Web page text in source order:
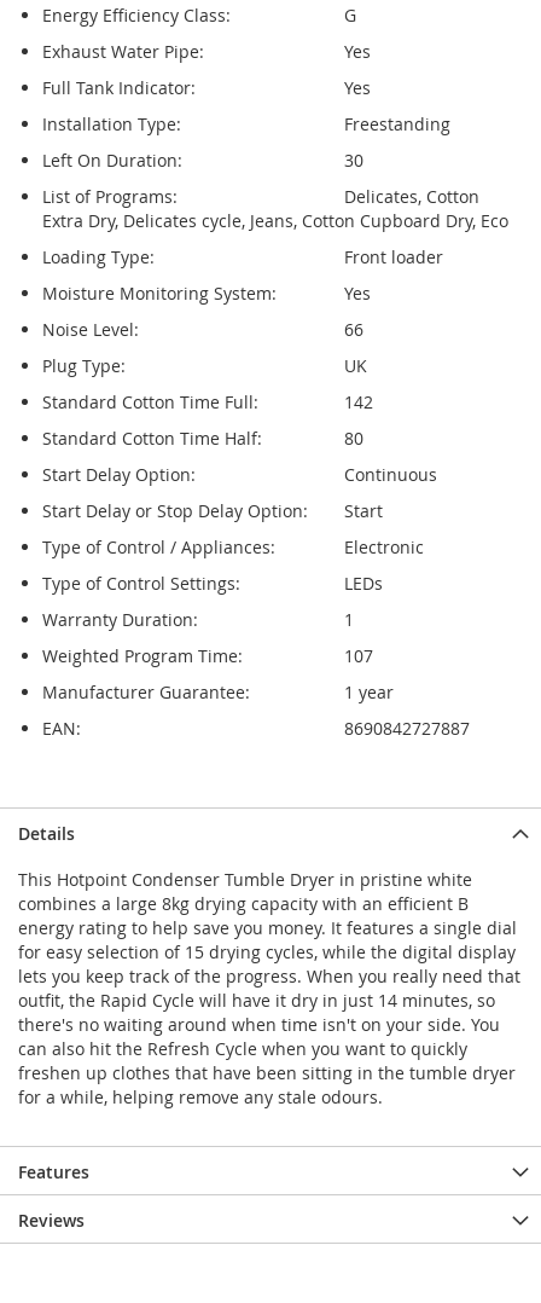
Energy Efficiency Class:
G
Exhaust Water Pipe:
Yes
Full Tank Indicator:
Yes
Installation Type:
Freestanding
Left On Duration:
30
List of Programs:
Delicates, Cotton
Extra Dry, Delicates cycle, Jeans, Cotton Cupboard Dry, Eco
Loading Type:
Front loader
Moisture Monitoring System:
Yes
Noise Level:
66
Plug Type:
UK
Standard Cotton Time Full:
142
Standard Cotton Time Half:
80
Start Delay Option:
Continuous
Start Delay or Stop Delay Option:
Start
Type of Control / Appliances:
Electronic
Type of Control Settings:
LEDs
Warranty Duration:
1
Weighted Program Time:
107
Manufacturer Guarantee:
1 year
EAN:
8690842727887
Details
This Hotpoint Condenser Tumble Dryer in pristine white
combines a large 8kg drying capacity with an efficient B
energy rating to help save you money. It features a single dial
for easy selection of 15 drying cycles, while the digital display
lets you keep track of the progress. When you really need that
outfit, the Rapid Cycle will have it dry in just 14 minutes, so
there's no waiting around when time isn't on your side. You
can also hit the Refresh Cycle when you want to quickly
freshen up clothes that have been sitting in the tumble dryer
for a while, helping remove any stale odours.
Features
Reviews